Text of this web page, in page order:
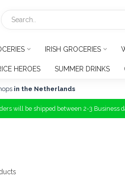
IRISH GROCERIES
HEROES SUMMER DRINKS
in the Netherlands
will be shipped between 2-3 Business